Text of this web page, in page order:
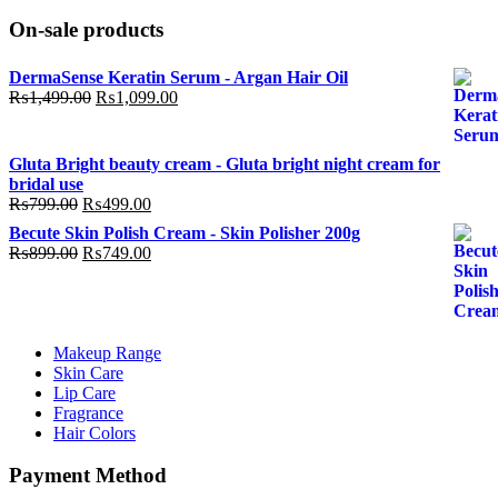
On-sale products
DermaSense Keratin Serum - Argan Hair Oil
₨1,499.00 Original
₨1,499.00.
₨1,099.00Current
₨1,099.00.
Gluta Bright beauty cream - Gluta bright night cream for
bridal use
₨799.00 Original
price
was:
₨799.00.
₨499.00Current
price
is:
₨499.00.
Becute Skin Polish Cream - Skin Polisher 200g
₨899.00 Original
₨749.00Current
Makeup Range
Skin Care
Lip Care
Fragrance
Hair Colors
Payment Method